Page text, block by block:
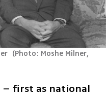
(Photo: Moshe Milner,
– first as national